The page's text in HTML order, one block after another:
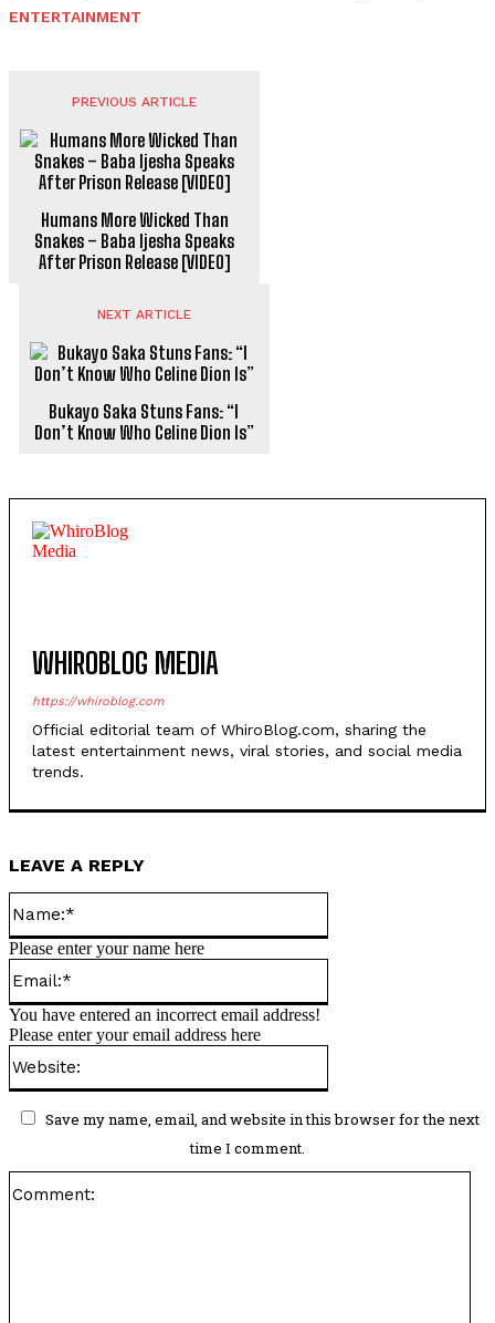
ENTERTAINMENT
PREVIOUS ARTICLE
Humans More Wicked Than
Snakes – Baba Ijesha Speaks
After Prison Release [VIDEO]
NEXT ARTICLE
Bukayo Saka Stuns Fans: “I
Don’t Know Who Celine Dion Is”
WHIROBLOG MEDIA
https://whiroblog.com
Official editorial team of WhiroBlog.com, sharing the
latest entertainment news, viral stories, and social media
trends.
LEAVE A REPLY
Please enter your name here
You have entered an incorrect email address!
Please enter your email address here
Save my name, email, and website in this browser for the next
time I comment.